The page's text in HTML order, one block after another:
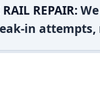
REPAIR:
in